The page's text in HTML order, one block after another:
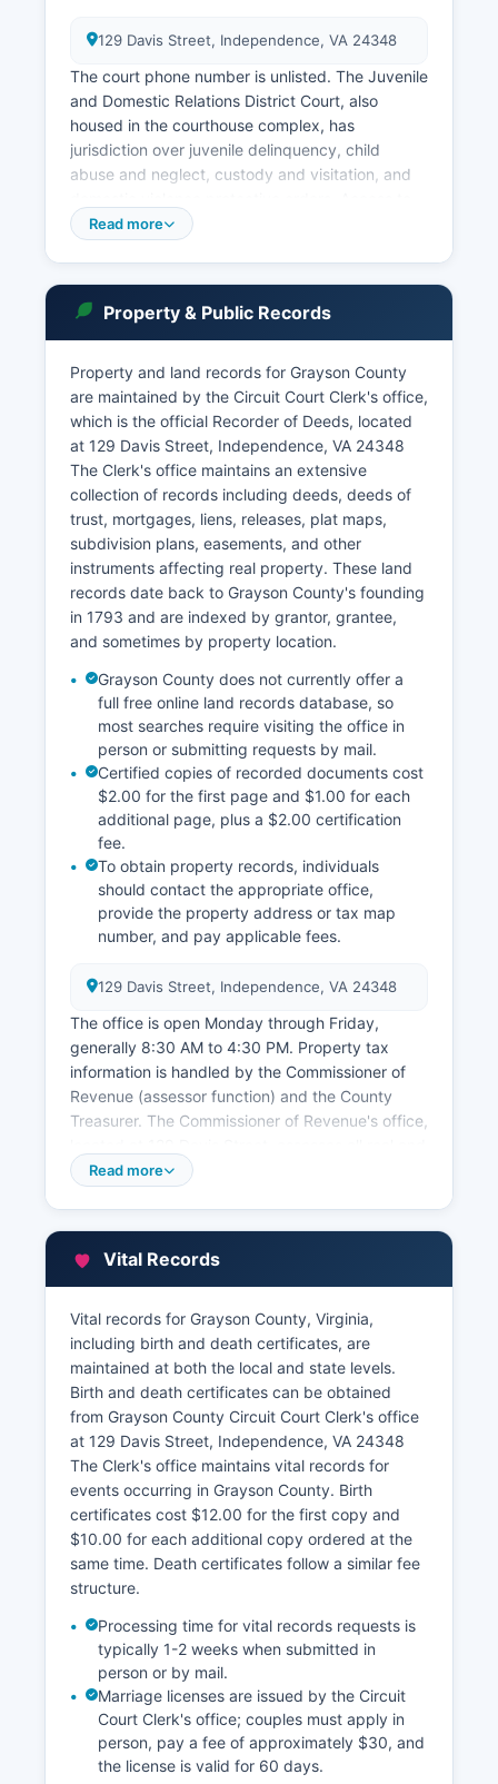
129 Davis Street, Independence, VA 24348
The court phone number is unlisted. The Juvenile
and Domestic Relations District Court, also
housed in the courthouse complex, has
jurisdiction over juvenile delinquency, child
abuse and neglect, custody and visitation, and
court records in Virginia is governed by Virginia
order or protected by statute.
information through the Case Status and
Information system at www.vacourts.gov, though
not all historical records may be available
electronically.
Read more
Property & Public Records
Property and land records for Grayson County
are maintained by the Circuit Court Clerk's office,
which is the official Recorder of Deeds, located
at 129 Davis Street, Independence, VA 24348
The Clerk's office maintains an extensive
collection of records including deeds, deeds of
trust, mortgages, liens, releases, plat maps,
subdivision plans, easements, and other
instruments affecting real property. These land
records date back to Grayson County's founding
in 1793 and are indexed by grantor, grantee,
and sometimes by property location.
Grayson County does not currently offer a
full free online land records database, so
most searches require visiting the office in
person or submitting requests by mail.
Certified copies of recorded documents cost
$2.00 for the first page and $1.00 for each
additional page, plus a $2.00 certification
fee.
To obtain property records, individuals
should contact the appropriate office,
provide the property address or tax map
number, and pay applicable fees.
129 Davis Street, Independence, VA 24348
The office is open Monday through Friday,
generally 8:30 AM to 4:30 PM. Property tax
information is handled by the Commissioner of
Revenue (assessor function) and the County
Treasurer. The Commissioner of Revenue's office,
personal property in Grayson County and can be
information on current and delinquent taxes.
While some Virginia localities offer GIS mapping
systems online, Grayson County's online parcel
viewer access is limited; property research
typically requires direct contact with county
offices.
Read more
Vital Records
Vital records for Grayson County, Virginia,
including birth and death certificates, are
maintained at both the local and state levels.
Birth and death certificates can be obtained
from Grayson County Circuit Court Clerk's office
at 129 Davis Street, Independence, VA 24348
The Clerk's office maintains vital records for
events occurring in Grayson County. Birth
certificates cost $12.00 for the first copy and
$10.00 for each additional copy ordered at the
same time. Death certificates follow a similar fee
structure.
Processing time for vital records requests is
typically 1-2 weeks when submitted in
person or by mail.
Marriage licenses are issued by the Circuit
Court Clerk's office; couples must apply in
person, pay a fee of approximately $30, and
the license is valid for 60 days.